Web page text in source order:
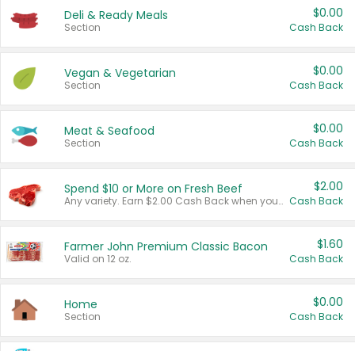
Deli & Ready Meals
Section
$0.00
Cash Back
Vegan & Vegetarian
Section
$0.00
Cash Back
Meat & Seafood
Section
$0.00
Cash Back
Spend $10 or More on Fresh Beef
Any variety. Earn $2.00 Cash Back when you spend $10 or more before tax and after discounts and coupons in one transaction.
$2.00
Cash Back
Farmer John Premium Classic Bacon
Valid on 12 oz.
$1.60
Cash Back
Home
Section
$0.00
Cash Back